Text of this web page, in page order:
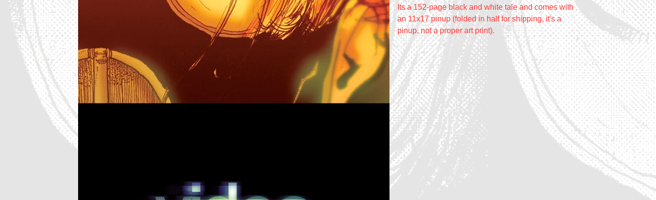
Its a 152-page black and white tale and comes with
an 11x17 pinup (folded in half for shipping, it's a
pinup, not a proper art print).